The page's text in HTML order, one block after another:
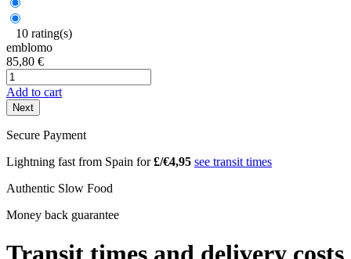
10 rating(s)
emblomo
85,80 €
Add to cart
Next
Secure Payment
Lightning fast from Spain for£/€4,95 see transit times
Authentic Slow Food
Money back guarantee